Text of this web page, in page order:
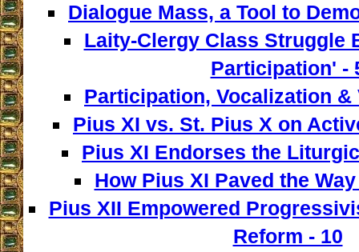
Dialogue Mass, a Tool to
Laity-Clergy Class Struggle
Participation' -
Participation, Vocalization &
Pius XI vs. St. Pius X on
Pius XI Endorses the
How Pius XI Paved the
Pius XII Empowered
Reform - 10